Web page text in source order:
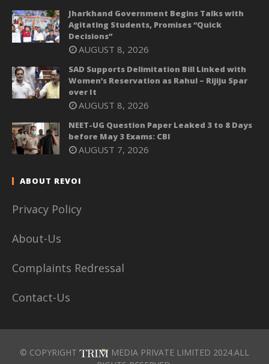
Jharkhand Government Begins Talks with
Agitating Students, Promises “Quick
Decisions”
AUGUST 8, 2026
SAD Supports Delimitation Bill Linked with
Women’s Reservation as Rahul – Rijiju Spar
over It
AUGUST 8, 2026
NEET-UG Question Paper Leaked 3 to 8 Days
before May 3 Exams: CBI
AUGUST 7, 2026
ABOUT REVOI
Privacy Policy
About-Us
Complaints Redressal
Contact-Us
© COPYRIGHT
MEDIA PRIVATE LIMITED 2024.ALL